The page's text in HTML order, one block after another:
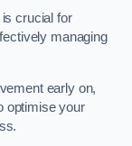
crucial for
managing
early on,
optimise your